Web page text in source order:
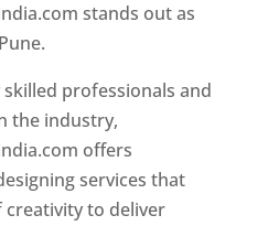
stands out as
professionals and
the industry,
offers
services that
to deliver